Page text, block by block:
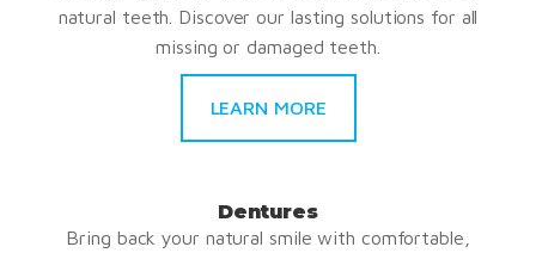
natural teeth. Discover our lasting solutions for all
missing or damaged teeth.
LEARN MORE
Dentures
Bring back your natural smile with comfortable,